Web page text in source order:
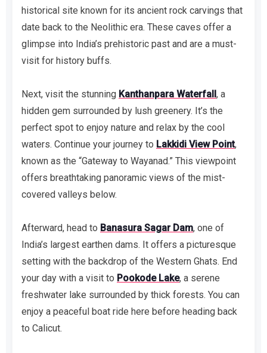
historical site known for its ancient rock carvings that
date back to the Neolithic era. These caves offer a
glimpse into India’s prehistoric past and are a must-
visit for history buffs.
Next, visit the stunning Kanthanpara Waterfall, a
hidden gem surrounded by lush greenery. It’s the
perfect spot to enjoy nature and relax by the cool
waters. Continue your journey to Lakkidi View Point,
known as the “Gateway to Wayanad.” This viewpoint
offers breathtaking panoramic views of the mist-
covered valleys below.
Afterward, head to Banasura Sagar Dam, one of
India’s largest earthen dams. It offers a picturesque
setting with the backdrop of the Western Ghats. End
your day with a visit to Pookode Lake, a serene
freshwater lake surrounded by thick forests. You can
enjoy a peaceful boat ride here before heading back
to Calicut.